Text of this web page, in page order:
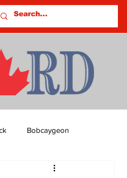
Bobcaygeon
Columns